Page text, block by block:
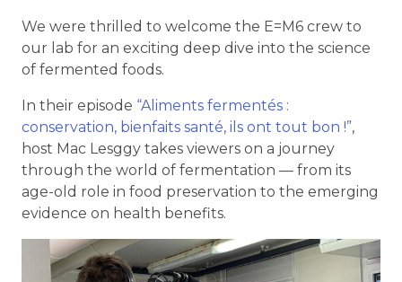
We were thrilled to welcome the E=M6 crew to
our lab for an exciting deep dive into the science
of fermented foods.
In their episode “Aliments fermentés :
conservation, bienfaits santé, ils ont tout bon !”,
host Mac Lesggy takes viewers on a journey
through the world of fermentation — from its
age-old role in food preservation to the emerging
evidence on health benefits.